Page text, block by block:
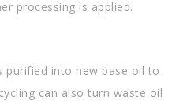
processing is applied.
purified into new base oil to
can also turn waste oil